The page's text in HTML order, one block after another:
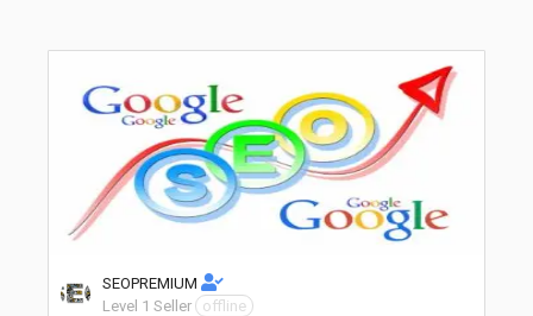
SEOPREMIUM
Level 1 Seller
offline